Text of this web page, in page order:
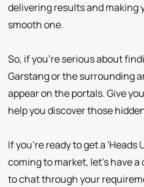
delivering results and making
smooth one.
So, if you're serious about
Garstang or the surrounding
appear on the portals. Give
help you discover those
If you're ready to get a 'Heads
coming to market, let's have
to chat through your